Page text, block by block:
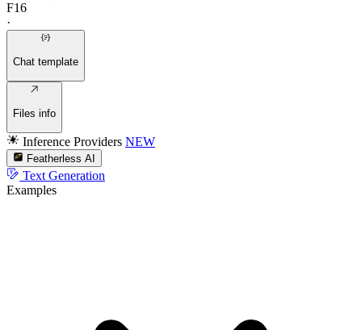
F16
·
Chat template
Files info
Inference Providers NEW
Featherless AI
Text Generation
Examples